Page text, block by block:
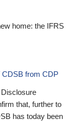
home: the IFRS
CDSB from CDP
that, further to
has today been